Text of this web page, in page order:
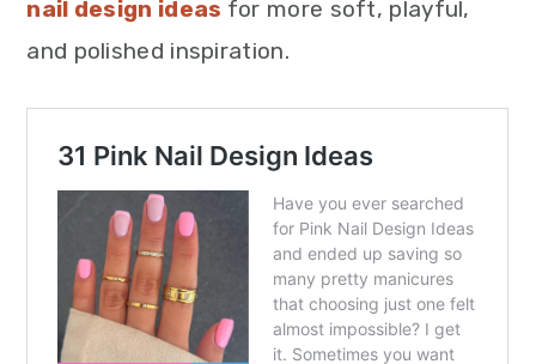
nail design ideas for more soft, playful,
and polished inspiration.